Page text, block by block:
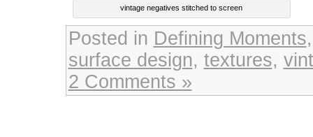
vintage negatives stitched to screen
Posted in Defining Moments
surface design, textures,
2 Comments »